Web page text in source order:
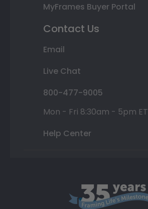
MyFrames Buyer Portal
Contact Us
Email
Live Chat
800-477-9005
Mon - Fri 8:30am - 5pm ET
Help Center